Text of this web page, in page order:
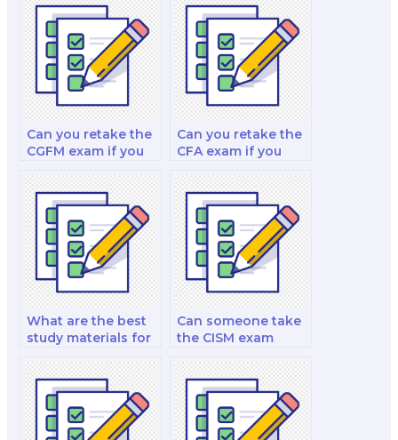
Can you retake the
CGFM exam if you
Can you retake the
CFA exam if you
What are the best
study materials for
Can someone take
the CISM exam